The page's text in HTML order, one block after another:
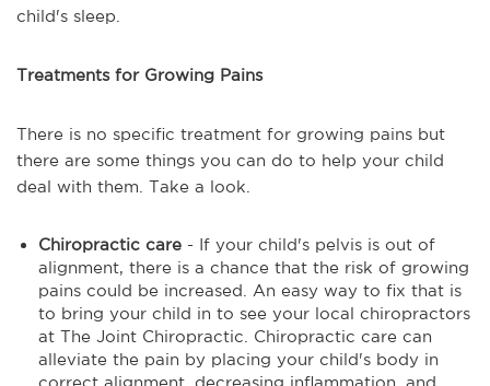
child's sleep.
Treatments for Growing Pains
There is no specific treatment for growing pains but
there are some things you can do to help your child
deal with them. Take a look.
Chiropractic care - If your child's pelvis is out of
alignment, there is a chance that the risk of growing
pains could be increased. An easy way to fix that is
to bring your child in to see your local chiropractors
at The Joint Chiropractic. Chiropractic care can
alleviate the pain by placing your child's body in
correct alignment, decreasing inflammation, and